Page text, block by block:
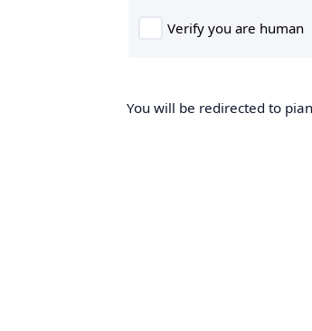
You will be redirected to